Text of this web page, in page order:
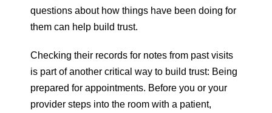
questions about how things have been doing for
them can help build trust.
Checking their records for notes from past visits
is part of another critical way to build trust: Being
prepared for appointments. Before you or your
provider steps into the room with a patient,